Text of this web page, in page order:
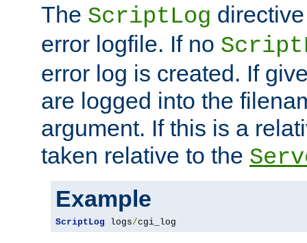
The ScriptLog
error logfile. If no
error log is created. If
are logged into the
argument. If this is a
taken relative to the
Example
ScriptLog logs/cgi_log